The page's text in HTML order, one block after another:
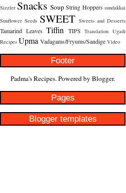
Sizzler Snacks Soup String Hoppers sundakkai
Sunflower Seeds SWEET Sweets and Desserts
Tamarind Leaves Tiffin TIPS Translation Ugadi
Recipes Upma Vadagams/Fryums/Sandige Video
Footer
Padma's Recipes. Powered by Blogger.
Pages
Blogger templates